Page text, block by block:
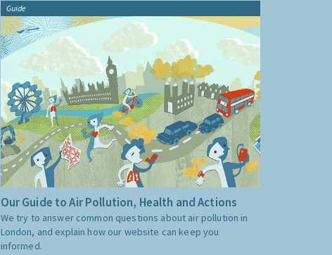
Guide
Our Guide to Air Pollution, Health and Actions
We try to answer common questions about air pollution in
London, and explain how our website can keep you
informed.